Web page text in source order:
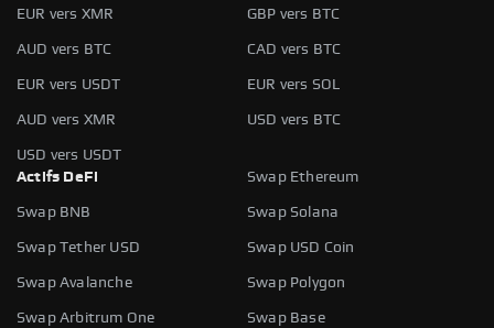
EUR vers XMR GBP vers BTC
AUD vers BTC CAD vers BTC
EUR vers USDT EUR vers SOL
AUD vers XMR USD vers BTC
USD vers USDT
Actifs DeFi
Swap Ethereum
Swap BNB Swap Solana
Swap Tether USD Swap USD Coin
Swap Avalanche Swap Polygon
Swap Arbitrum One Swap Base